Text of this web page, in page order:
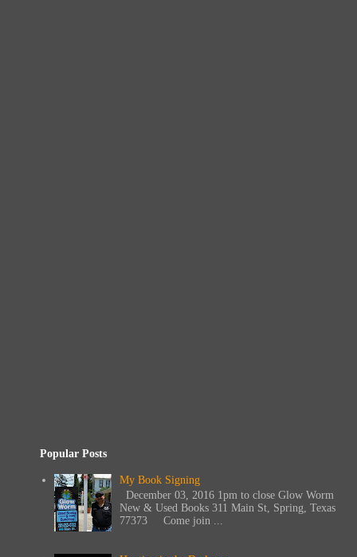
Popular Posts
My Book Signing
December 03, 2016 1pm to close Glow Worm
New & Used Books 311 Main St, Spring, Texas
77373 Come join ...